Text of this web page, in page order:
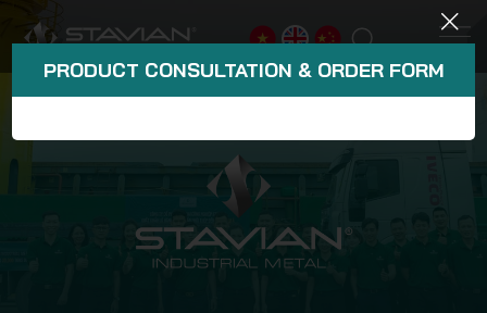
PRODUCT CONSULTATION & ORDER FORM